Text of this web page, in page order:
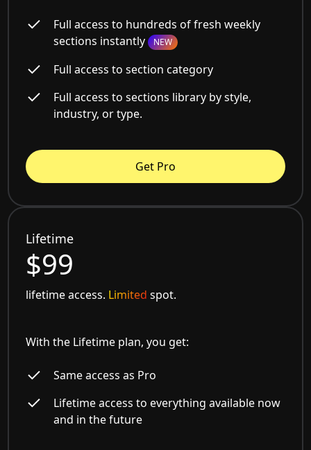
Full access to hundreds of fresh weekly
sections instantly NEW
Full access to section category
Full access to sections library by style,
industry, or type.
Get Pro
Lifetime
$99
lifetime access. Limited spot.
With the Lifetime plan, you get:
Same access as Pro
Lifetime access to everything available now
and in the future